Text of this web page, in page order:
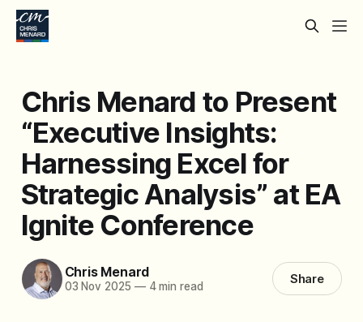
Chris Menard to Present
“Executive Insights:
Harnessing Excel for
Strategic Analysis” at EA
Ignite Conference
Chris Menard
03 Nov 2025 —4 min read Share